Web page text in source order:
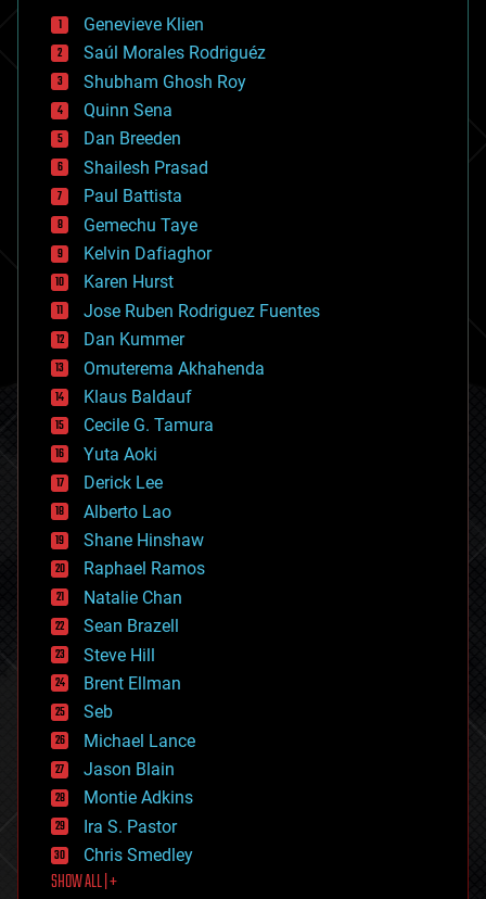
bees
big data
bioengineering
biological
bionic
bioprinting
biotech/medical
bitcoin
blockchains
business
chemistry
climatology
complex systems
computing
cosmology
counterterrorism
cryonics
cryptocurrencies
cybercrime/malcode
cyborgs
defense
disruptive technology
driverless cars
drones
economics
education
electronics
employment
encryption
energy
engineering
entertainment
environmental
ethics
events
evolution
existential risks
exoskeleton
finance
first contact
food
Genevieve Klien
Saúl Morales Rodriguéz
Shubham Ghosh Roy
Quinn Sena
Dan Breeden
Shailesh Prasad
Paul Battista
Gemechu Taye
Kelvin Dafiaghor
Karen Hurst
Jose Ruben Rodriguez Fuentes
Dan Kummer
Omuterema Akhahenda
Klaus Baldauf
Cecile G. Tamura
Yuta Aoki
Derick Lee
Alberto Lao
Shane Hinshaw
Raphael Ramos
Natalie Chan
Sean Brazell
Steve Hill
Brent Ellman
Seb
Michael Lance
Jason Blain
Montie Adkins
Ira S. Pastor
Chris Smedley
SHOW ALL | +